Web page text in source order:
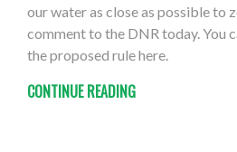
our water as close as possible to
comment to the DNR today. You
the proposed rule here.
CONTINUE READING